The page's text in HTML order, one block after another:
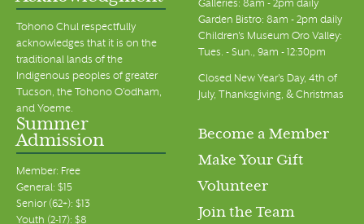
Tohono Chul respectfully
acknowledges that it is on the
traditional lands of the
Indigenous peoples of greater
Tucson, the Tohono O’odham,
and Yoeme.
Galleries: 8am - 2pm daily
Garden Bistro: 8am - 2pm daily
Children's Museum Oro Valley:
Tues. - Sun., 9am - 12:30pm
Closed New Year's Day, 4th of
July, Thanksgiving, & Christmas
Summer
Admission
Member: Free
General: $15
Senior (62+): $13
Youth (2-17): $8
Become a Member
Make Your Gift
Volunteer
Join the Team